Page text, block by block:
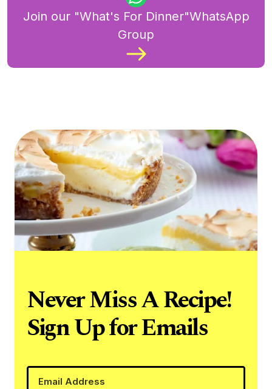
Join our "What's For Dinner"WhatsApp
Group
Never Miss A Recipe!
Sign Up for Emails